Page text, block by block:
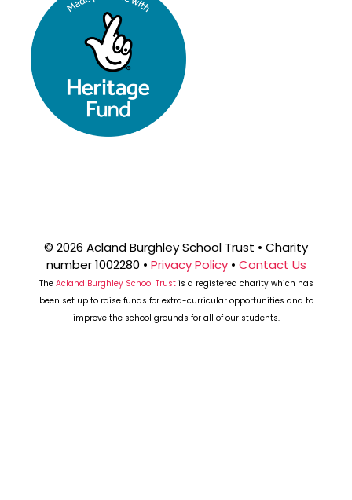
© 2026 Acland Burghley School Trust • Charity
number 1002280 • Privacy Policy• Contact Us
The Acland Burghley School Trustis a registered charity which has
been set up to raise funds for extra-curricular opportunities and to
improve the school grounds for all of our students.